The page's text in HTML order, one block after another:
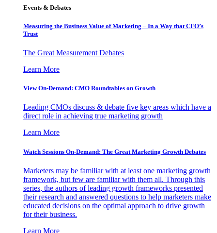
Events & Debates
Measuring the Business Value of Marketing – In a Way that CFO’s
Trust
The Great Measurement Debates
Learn More
View On-Demand: CMO Roundtables on Growth
Leading CMOs discuss & debate five key areas which have a
direct role in achieving true marketing growth
Learn More
Watch Sessions On-Demand: The Great Marketing Growth Debates
Marketers may be familiar with at least one marketing growth
framework, but few are familiar with them all. Through this
series, the authors of leading growth frameworks presented
their research and answered questions to help marketers make
educated decisions on the optimal approach to drive growth
for their business.
Learn More